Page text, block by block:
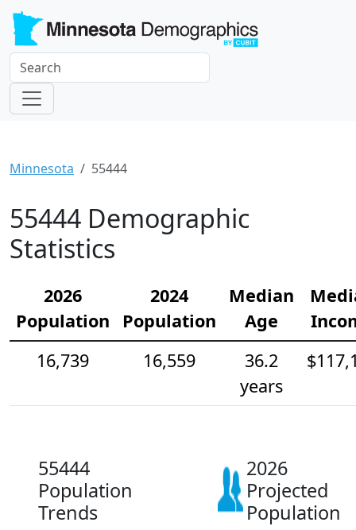
Minnesota 55444
55444 Demographic
Statistics
2026
Population
2024
Population
Median
Age
16,739
16,559
36.2
years
55444
Population
Trends
2026
Projected
Population